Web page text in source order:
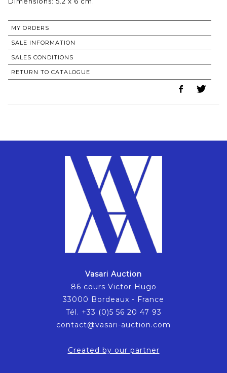
MY ORDERS
SALE INFORMATION
SALES CONDITIONS
RETURN TO CATALOGUE
Vasari Auction
86 cours Victor Hugo
33000 Bordeaux - France
Tél. +33 (0)5 56 20 47 93
contact@vasari-auction.com
Created by our partner